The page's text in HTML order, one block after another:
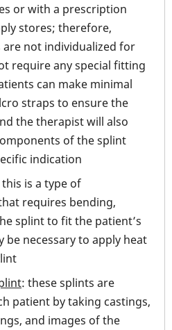
or with a prescription
stores; therefore,
not individualized for
require any special fitting
can make minimal
straps to ensure the
the therapist will also
of the splint
indication
this is a type of
requires bending,
splint to fit the patient’s
be necessary to apply heat
: these splints are
patient by taking castings,
and images of the